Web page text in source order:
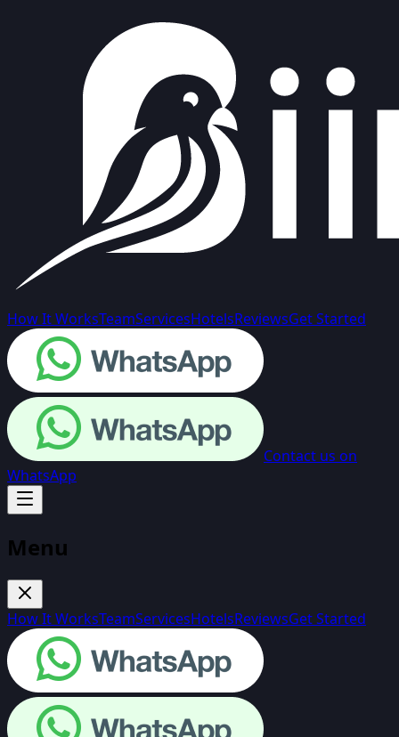
How It WorksTeamServicesHotelsReviewsGet Started
Contact us on
WhatsApp
Menu
How It WorksTeamServicesHotelsReviewsGet Started